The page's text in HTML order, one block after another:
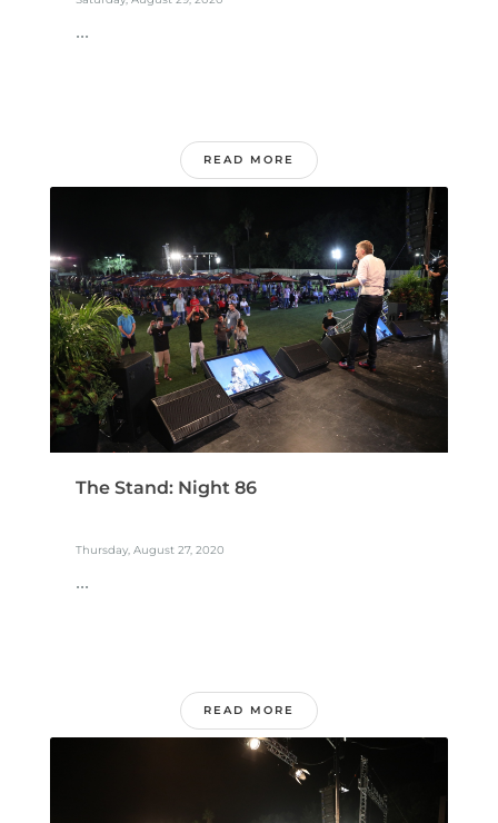
...
READ MORE
The Stand: Night 86
Thursday, August 27, 2020
...
READ MORE